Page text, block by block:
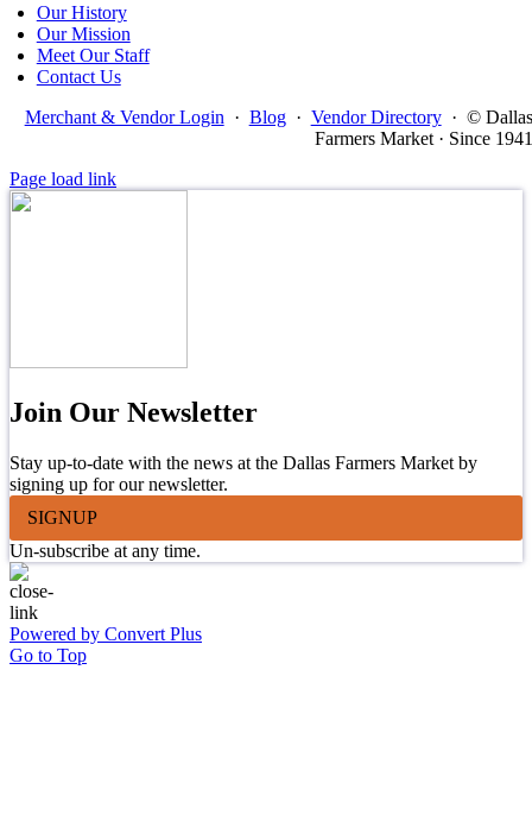
Our History
Our Mission
Meet Our Staff
Contact Us
Merchant & Vendor Login · Blog · Vendor Directory · © Dallas
Farmers Market · Since 1941
Page load link
Join Our Newsletter
Stay up-to-date with the news at the Dallas Farmers Market by
signing up for our newsletter.
SIGNUP
Un-subscribe at any time.
Powered by Convert Plus
Go to Top